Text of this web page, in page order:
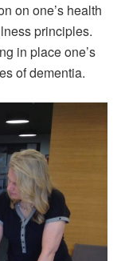
on one’s health
principles.
in place one’s
of dementia.